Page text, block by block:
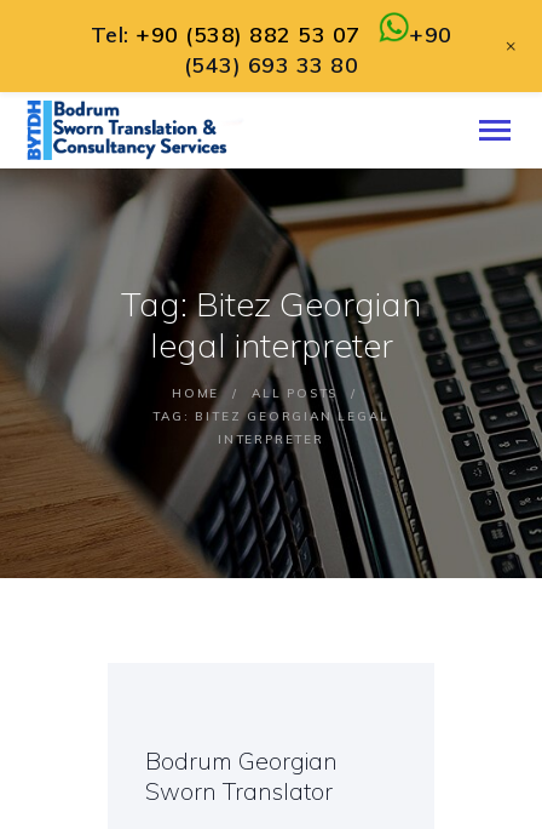
Tag: Bitez Georgian
legal interpreter
HOME
ALL POSTS
TAG: BITEZ GEORGIAN LEGAL
INTERPRETER
HOME
ABOUT
SERVICES
CONTACT
ENGLISH
Bodrum Georgian
Sworn Translator
Tel: +90 (538) 882 53 07
+90
(543) 693 33 80
+